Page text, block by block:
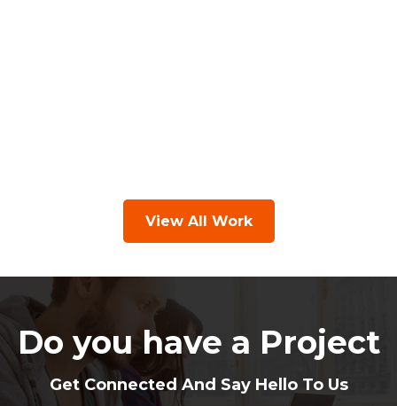
View All Work
Do you have a Project
Get Connected And Say Hello To Us